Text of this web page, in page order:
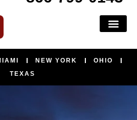
NEW YORK
OHIO
TEXAS